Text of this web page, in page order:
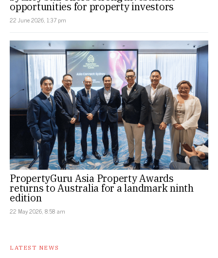
opportunities for property investors
22 June 2026, 1:37 pm
PropertyGuru Asia Property Awards
returns to Australia for a landmark ninth
edition
22 May 2026, 8:58 am
LATEST NEWS